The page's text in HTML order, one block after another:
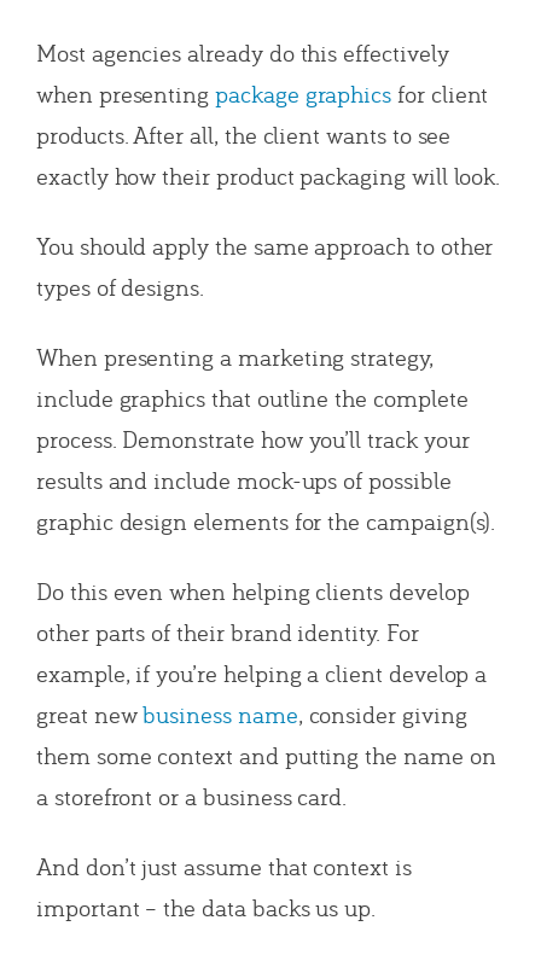
Most agencies already do this effectively
when presentingpackage graphics for client
products. After all, the client wants to see
exactly how their product packaging will look.
You should apply the same approach to other
types of designs.
When presenting a marketing strategy,
include graphics that outline the complete
process. Demonstrate how you’ll track your
results and include mock-ups of possible
graphic design elements for the campaign(s).
Do this even when helping clients develop
other parts of their brand identity. For
example, if you’re helping a client develop a
great newbusiness name, consider giving
them some context and putting the name on
a storefront or a business card.
And don’t just assume that context is
important – the data backs us up.